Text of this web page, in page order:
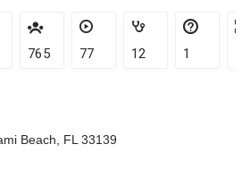
765 77 12 1
Beach, FL 33139